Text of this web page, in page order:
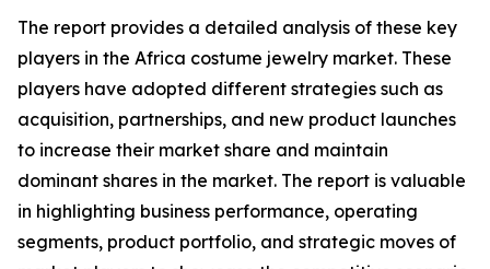
The report provides a detailed analysis of these key
players in the Africa costume jewelry market. These
players have adopted different strategies such as
acquisition, partnerships, and new product launches
to increase their market share and maintain
dominant shares in the market. The report is valuable
in highlighting business performance, operating
segments, product portfolio, and strategic moves of